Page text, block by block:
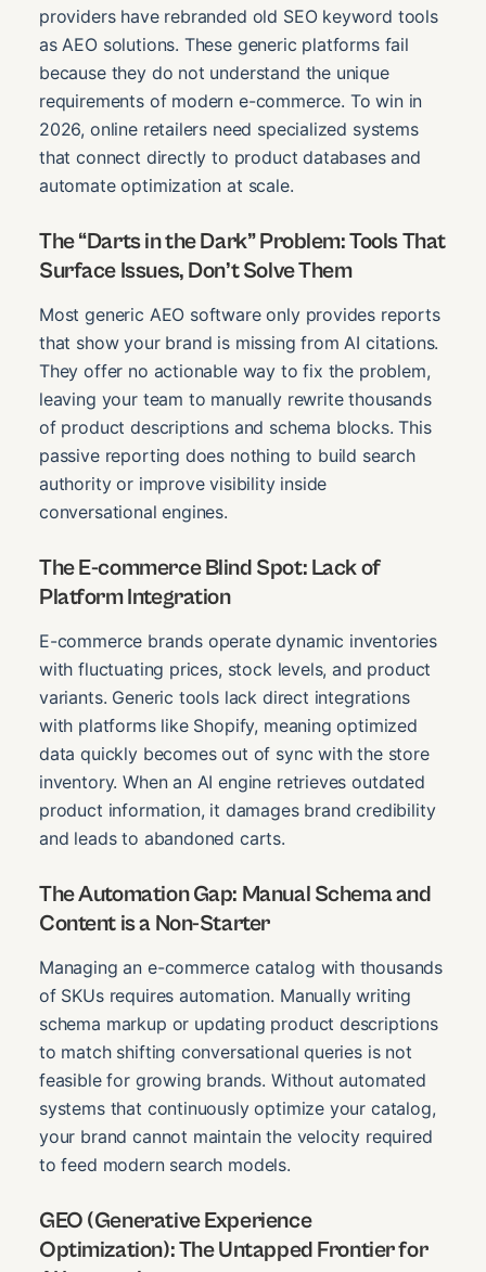
providers have rebranded old SEO keyword tools
as AEO solutions. These generic platforms fail
because they do not understand the unique
requirements of modern e-commerce. To win in
2026, online retailers need specialized systems
that connect directly to product databases and
automate optimization at scale.
The “Darts in the Dark” Problem: Tools That
Surface Issues, Don’t Solve Them
Most generic AEO software only provides reports
that show your brand is missing from AI citations.
They offer no actionable way to fix the problem,
leaving your team to manually rewrite thousands
of product descriptions and schema blocks. This
passive reporting does nothing to build search
authority or improve visibility inside
conversational engines.
The E-commerce Blind Spot: Lack of
Platform Integration
E-commerce brands operate dynamic inventories
with fluctuating prices, stock levels, and product
variants. Generic tools lack direct integrations
with platforms like Shopify, meaning optimized
data quickly becomes out of sync with the store
inventory. When an AI engine retrieves outdated
product information, it damages brand credibility
and leads to abandoned carts.
The Automation Gap: Manual Schema and
Content is a Non-Starter
Managing an e-commerce catalog with thousands
of SKUs requires automation. Manually writing
schema markup or updating product descriptions
to match shifting conversational queries is not
feasible for growing brands. Without automated
systems that continuously optimize your catalog,
your brand cannot maintain the velocity required
to feed modern search models.
GEO (Generative Experience
Optimization): The Untapped Frontier for